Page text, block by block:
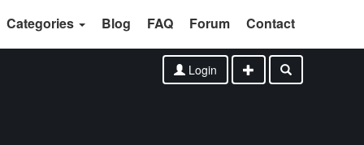
Categories Blog FAQ Forum Contact
Login